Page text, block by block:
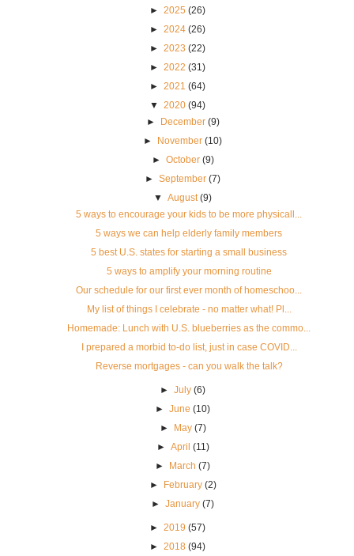
► 2025 (26)
► 2024 (26)
► 2023 (22)
► 2022 (31)
► 2021 (64)
▼ 2020 (94)
► December (9)
► November (10)
► October (9)
►September (7)
▼ August (9)
5 ways to encourage your kids to be more physicall...
5 ways we can help elderly family members
5 best U.S. states for starting a small business
5 ways to amplify your morning routine
Our schedule for our first ever month of homeschoo...
My list of things I celebrate - no matter what! Pl...
Homemade: Lunch with U.S. blueberries as the commo...
I prepared a morbid to-do list, just in case COVID...
Reverse mortgages - can you walk the talk?
►July (6)
►June (10)
► May (7)
► April (11)
► March (7)
► February (2)
►January (7)
► 2019 (57)
► 2018 (94)